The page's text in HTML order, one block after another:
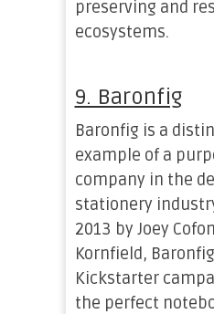
preserving and
ecosystems.
9. Baronfig
Baronfig is a
example of a
company in the
stationery
2013 by Joey
Kornfield,
Kickstarter
the perfect